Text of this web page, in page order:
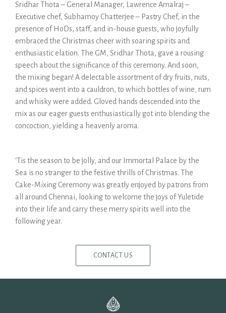
Sridhar Thota – General Manager, Lawrence Amalraj –
Executive chef, Subhamoy Chatterjee – Pastry Chef, in the
presence of HoDs, staff, and in-house guests, who joyfully
embraced the Christmas cheer with soaring spirits and
enthusiastic elation. The GM, Sridhar Thota, gave a rousing
speech about the significance of this ceremony. And soon,
the mixing began! A delectable assortment of dry fruits, nuts,
and spices went into a cauldron, to which bottles of wine, rum
and whisky were added. Gloved hands descended into the
mix as our eager guests enthusiastically got into blending the
concoction, yielding a heavenly aroma.
‘Tis the season to be jolly, and our Immortal Palace by the
Sea is no stranger to the festive thrills of Christmas. The
Cake-Mixing Ceremony was greatly enjoyed by patrons from
all around Chennai, looking to welcome the joys of Yuletide
into their life and carry these merry spirits well into the
following year.
CONTACT US